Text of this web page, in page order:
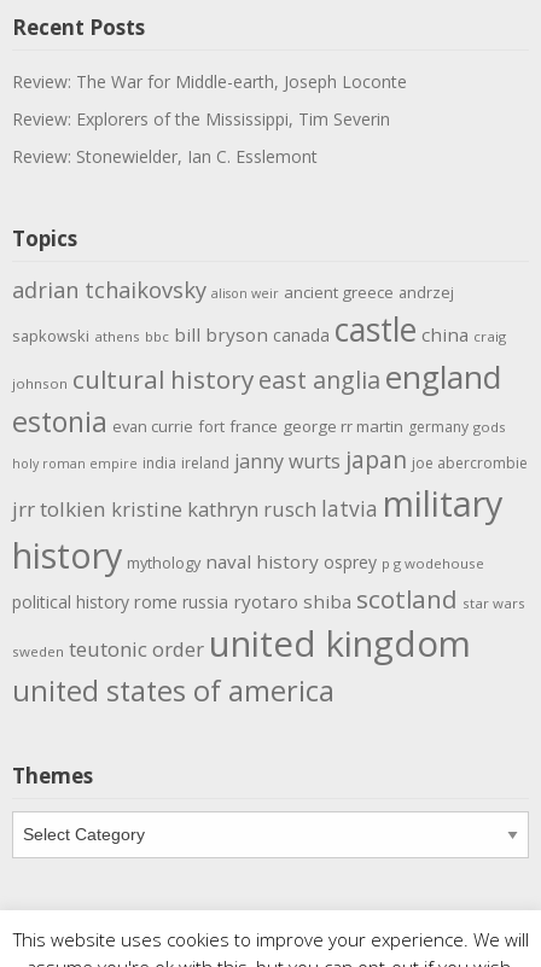
Recent Posts
Review: The War for Middle-earth, Joseph Loconte
Review: Explorers of the Mississippi, Tim Severin
Review: Stonewielder, Ian C. Esslemont
Topics
adrian tchaikovsky alison weir ancient greece andrzej
sapkowski athens bbc bill bryson canada castle china craig
johnson cultural historyeast anglia england
estonia evan currie fort france george rr martin germany gods
holy roman empire india ireland janny wurts japan joe abercrombie
jrr tolkien kristine kathryn rusch latvia military
history mythology naval history osprey p g wodehouse
political history rome russia ryotaro shiba scotland star wars
sweden teutonic order united kingdom
united states of america
Themes
Themes
CopyrightMeditations. All rights reserved. | Powered by
This website uses cookies to improve your experience. We will